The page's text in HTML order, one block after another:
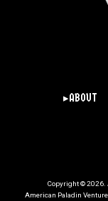
▸ABOUT
Copyright © 2026.
American Paladin